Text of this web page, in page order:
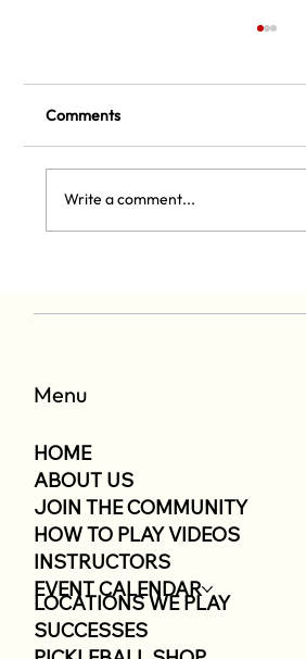
11/15 Pickleball Tournament
Comments
Write a comment...
Menu
HOME
ABOUT US
JOIN THE COMMUNITY
HOW TO PLAY VIDEOS
INSTRUCTORS
EVENT CALENDAR
LOCATIONS WE PLAY
SUCCESSES